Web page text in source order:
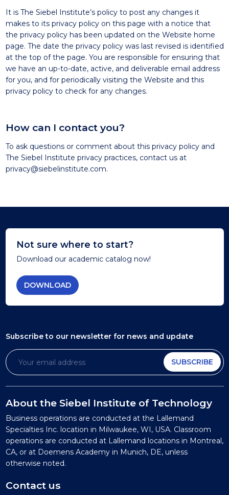
It is The Siebel Institute’s policy to post any changes it
makes to its privacy policy on this page with a notice that
the privacy policy has been updated on the Website home
page. The date the privacy policy was last revised is identified
at the top of the page. You are responsible for ensuring that
we have an up-to-date, active, and deliverable email address
for you, and for periodically visiting the Website and this
privacy policy to check for any changes.
How can I contact you?
To ask questions or comment about this privacy policy and
The Siebel Institute privacy practices, contact us at
privacy@siebelinstitute.com.
Not sure where to start?
Download our academic catalog now!
DOWNLOAD
Subscribe to our newsletter for news and update
SUBSCRIBE
About the Siebel Institute of Technology
Business operations are conducted at the Lallemand
Specialties Inc. location in Milwaukee, WI, USA. Classroom
operations are conducted at Lallemand locations in Montreal,
CA, or at Doemens Academy in Munich, DE, unless
otherwise noted.
Contact us